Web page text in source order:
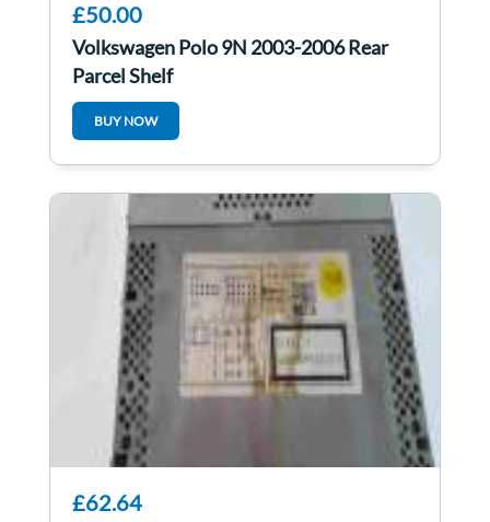
£50.00
Volkswagen Polo 9N 2003-2006 Rear
Parcel Shelf
BUY NOW
£62.64